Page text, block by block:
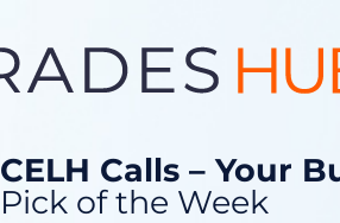
CELH Calls – Your
Pick of the Week